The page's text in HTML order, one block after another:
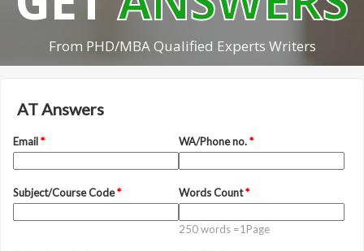
From PHD/MBA Qualified Experts Writers